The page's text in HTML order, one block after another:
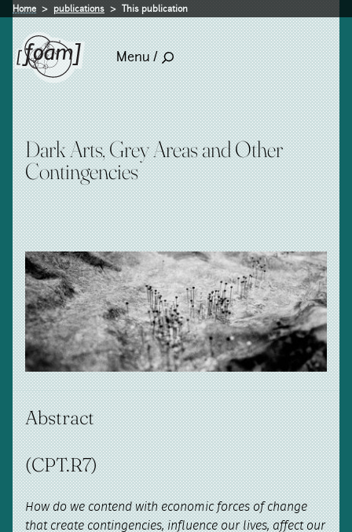
Home publications This publication
Menu /
Dark Arts, Grey Areas and Other
Contingencies
Abstract
(CPT.R7)
How do we contend with economic forces of change
that create contingencies, influence our lives, affect our